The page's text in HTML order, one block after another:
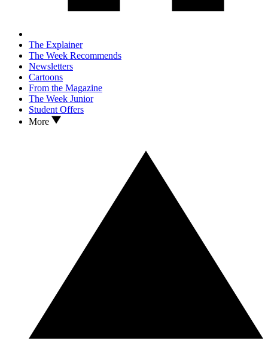
The Explainer
The Week Recommends
Newsletters
Cartoons
From the Magazine
The Week Junior
Student Offers
More